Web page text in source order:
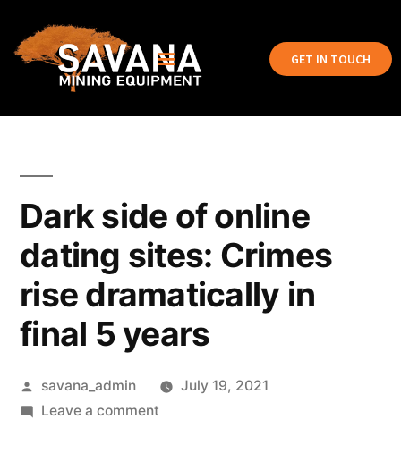
GET IN TOUCH
Dark side of online
dating sites: Crimes
rise dramatically in
final 5 years
savana_admin
July 19, 2021
Leave a comment